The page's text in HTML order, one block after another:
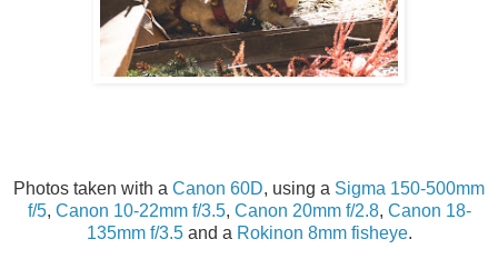
Photos taken with a Canon 60D, using a Sigma 150-500mm
f/5, Canon 10-22mm f/3.5, Canon 20mm f/2.8, Canon 18-
135mm f/3.5and a Rokinon 8mm fisheye.